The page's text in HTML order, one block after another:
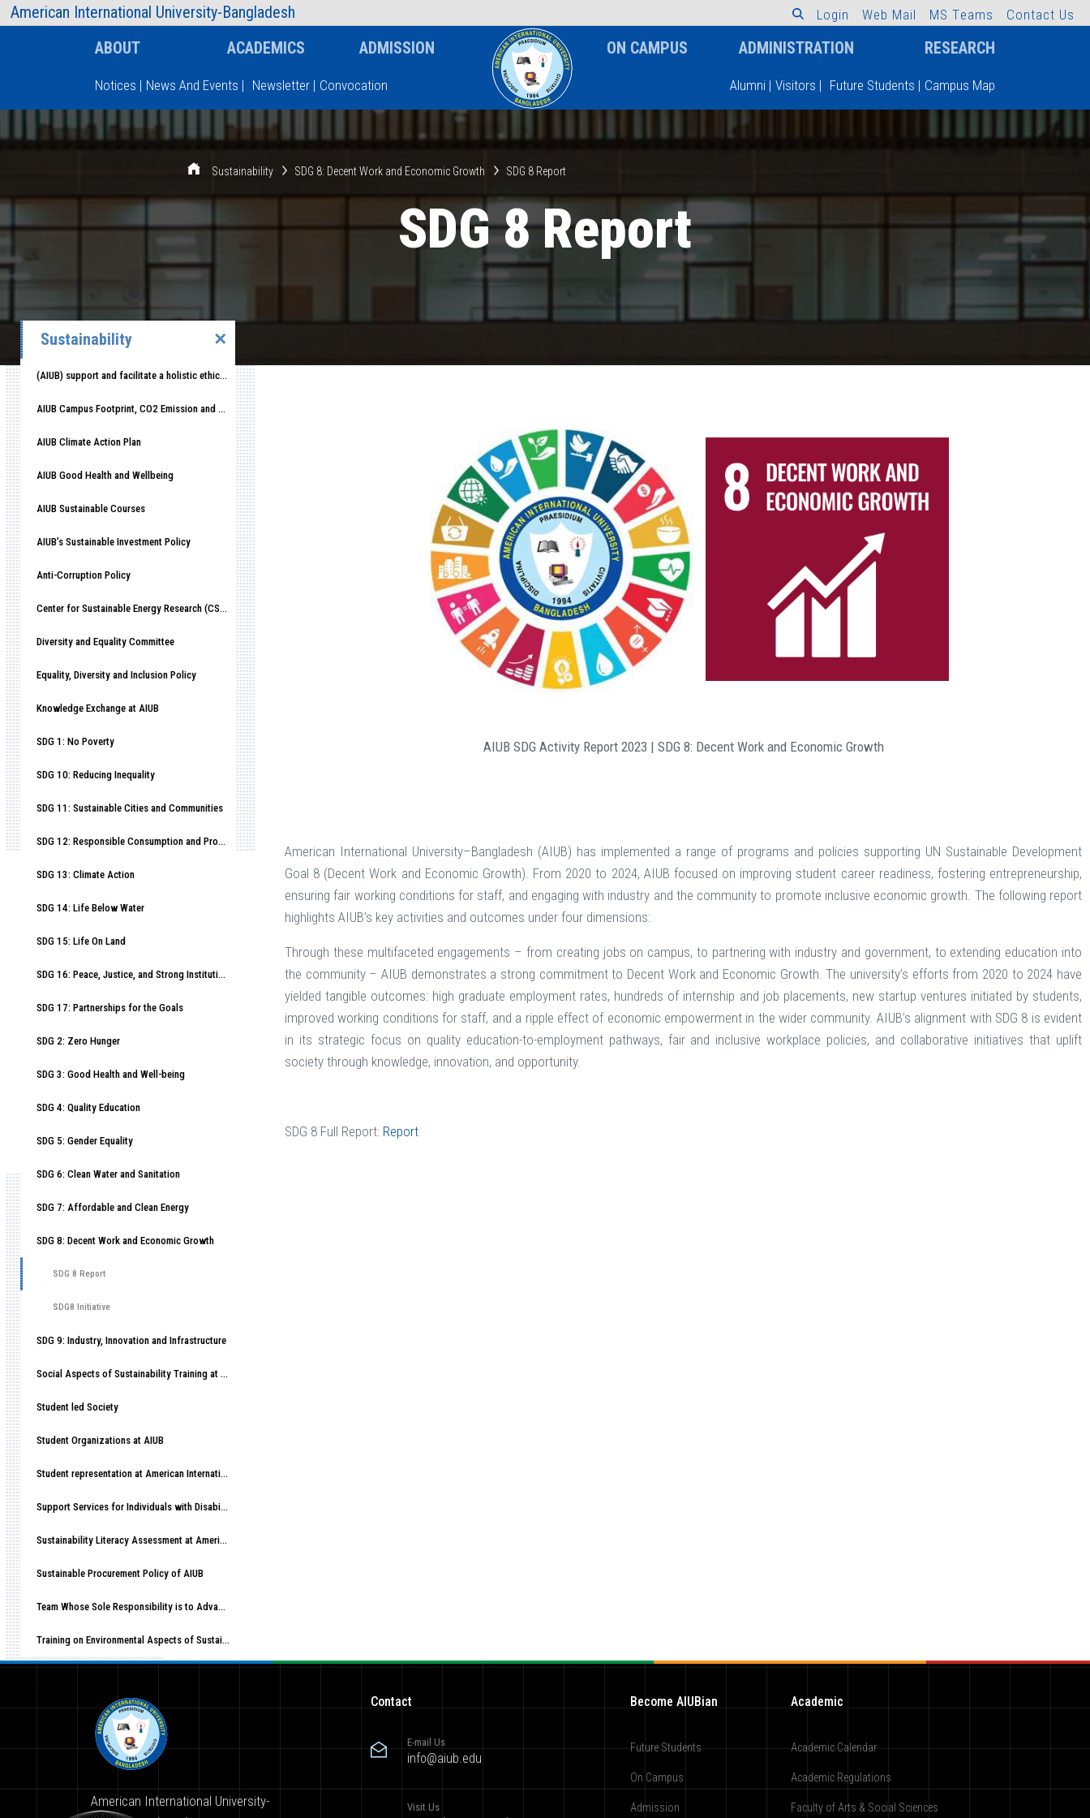
American International University-Bangladesh
AIUB Information Faculty
Type and hit enter
L ogin Web Mail MS Teams Contact Us
ABOUT ACADEMICS ADMISSION ON CAMPUS ADMINISTRATION RESEARCH
Notices | News And Events | Newsletter | Convocation Alumni | Visitors | Future Students | Campus Map
Sustainability SDG 8: Decent Work and Economic Growth SDG 8 Report
SDG 8 Report
Sustainability ✕
(AIUB) support and facilitate a holistic ethical organizational culture
AIUB Campus Footprint, CO2 Emission and Race to Net-Zero
AIUB Climate Action Plan
AIUB Good Health and Wellbeing
AIUB Sustainable Courses
AIUB’s Sustainable Investment Policy
Anti-Corruption Policy
Center for Sustainable Energy Research (CSER)
Diversity and Equality Committee
Equality, Diversity and Inclusion Policy
Knowledge Exchange at AIUB
SDG 1: No Poverty
SDG 10: Reducing Inequality
SDG 11: Sustainable Cities and Communities
SDG 12: Responsible Consumption and Production
SDG 13: Climate Action
SDG 14: Life Below Water
SDG 15: Life On Land
SDG 16: Peace, Justice, and Strong Institutions
SDG 17: Partnerships for the Goals
SDG 2: Zero Hunger
SDG 3: Good Health and Well-being
SDG 4: Quality Education
SDG 5: Gender Equality
SDG 6: Clean Water and Sanitation
SDG 7: Affordable and Clean Energy
SDG 8: Decent Work and Economic Growth
SDG 8 Report
SDG8 Initiative
SDG 9: Industry, Innovation and Infrastructure
Social Aspects of Sustainability Training at American International University-Bangladesh (AIUB)
Student led Society
Student Organizations at AIUB
Student representation at American International University-Bangladesh (AIUB)
Support Services for Individuals with Disabilities at American International University-Bangladesh (AIUB)
Sustainability Literacy Assessment at American International University-Bangladesh (AIUB)
Sustainable Procurement Policy of AIUB
Team Whose Sole Responsibility is to Advance Sustainable Development at AIUB
Training on Environmental Aspects of Sustainability at American International University-Bangladesh (AIUB)
AIUB SDG Activity Report 2023 | SDG 8: Decent Work and Economic Growth
American International University–Bangladesh (AIUB) has implemented a range of programs and policies supporting UN Sustainable Development
Goal 8 (Decent Work and Economic Growth). From 2020 to 2024, AIUB focused on improving student career readiness, fostering entrepreneurship,
ensuring fair working conditions for staff, and engaging with industry and the community to promote inclusive economic growth. The following report
highlights AIUB’s key activities and outcomes under four dimensions:
Through these multifaceted engagements – from creating jobs on campus, to partnering with industry and government, to extending education into
the community – AIUB demonstrates a strong commitment to Decent Work and Economic Growth. The university’s efforts from 2020 to 2024 have
yielded tangible outcomes: high graduate employment rates, hundreds of internship and job placements, new startup ventures initiated by students,
improved working conditions for staff, and a ripple effect of economic empowerment in the wider community. AIUB’s alignment with SDG 8 is evident
in its strategic focus on quality education-to-employment pathways, fair and inclusive workplace policies, and collaborative initiatives that uplift
society through knowledge, innovation, and opportunity.
SDG 8 Full Report: Report
American International University-
Contact
E-mail Us
info@aiub.edu
Visit Us
Become AIUBian
Future Students
On Campus
Admission
Academic
Academic Calendar
Academic Regulations
Faculty of Arts & Social Sciences